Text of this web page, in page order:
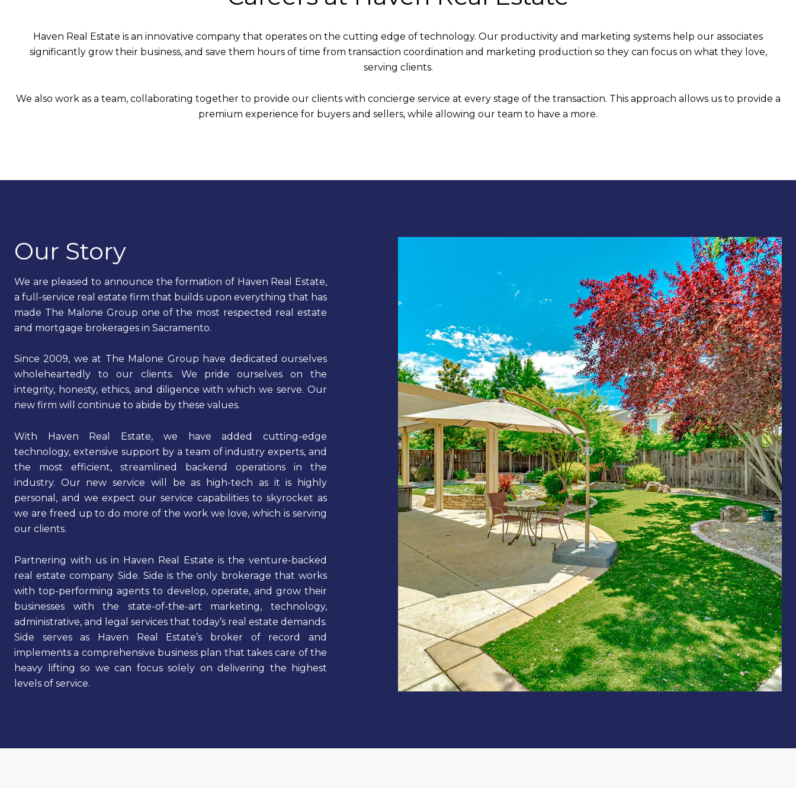
Haven Real Estate is an innovative company that operates on the cutting edge of technology. Our productivity and marketing systems help our associates
significantly grow their business, and save them hours of time from transaction coordination and marketing production so they can focus on what they love,
serving clients.
We also work as a team, collaborating together to provide our clients with concierge service at every stage of the transaction. This approach allows us to provide a
premium experience for buyers and sellers, while allowing our team to have a more.
Our Story
We are pleased to announce the formation of Haven Real Estate,
a full-service real estate firm that builds upon everything that has
made The Malone Group one of the most respected real estate
and mortgage brokerages in Sacramento.
Since 2009, we at The Malone Group have dedicated ourselves
wholeheartedly to our clients. We pride ourselves on the
integrity, honesty, ethics, and diligence with which we serve. Our
new firm will continue to abide by these values.
With Haven Real Estate, we have added cutting-edge
technology, extensive support by a team of industry experts, and
the most efficient, streamlined backend operations in the
industry. Our new service will be as high-tech as it is highly
personal, and we expect our service capabilities to skyrocket as
we are freed up to do more of the work we love, which is serving
our clients.
Partnering with us in Haven Real Estate is the venture-backed
real estate company Side. Side is the only brokerage that works
with top-performing agents to develop, operate, and grow their
businesses with the state-of-the-art marketing, technology,
administrative, and legal services that today’s real estate demands.
Side serves as Haven Real Estate’s broker of record and
implements a comprehensive business plan that takes care of the
heavy lifting so we can focus solely on delivering the highest
levels of service.